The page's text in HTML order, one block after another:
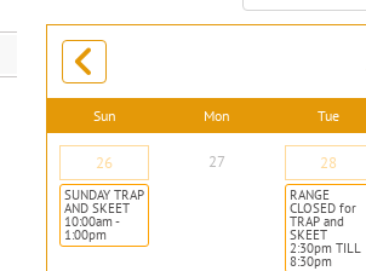
Sun Mon Tue
26
SUNDAY TRAP
AND SKEET
10:00am -
1:00pm
27 28
RANGE
CLOSED for
TRAP and
SKEET
2:30pm TILL
8:30pm